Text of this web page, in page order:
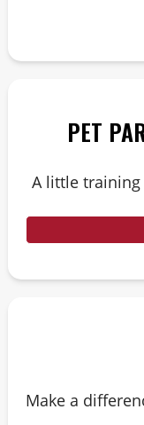
PET
A little training
Make a